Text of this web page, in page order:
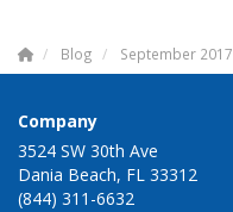
Blog September 2017
Company
3524 SW 30th Ave
Dania Beach, FL 33312
(844) 311-6632